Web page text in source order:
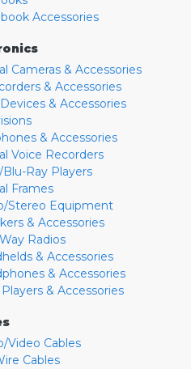
Accessories
Cameras & Accessories
& Accessories
& Accessories
& Accessories
Voice Recorders
Blu-Ray Players
Frames
Stereo Equipment
& Accessories
Radios
& Accessories
& Accessories
& Accessories
Video Cables
Cables